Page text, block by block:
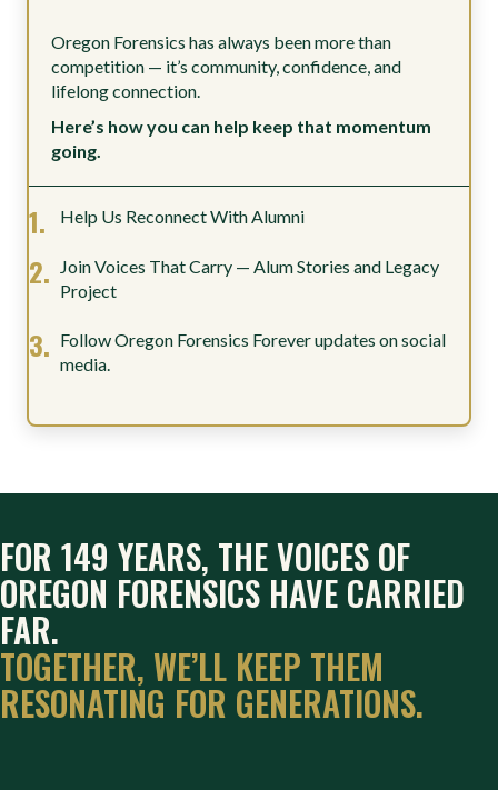
Oregon Forensics has always been more than
competition — it’s community, confidence, and
lifelong connection.
Here’s how you can help keep that momentum
going.
Help Us Reconnect With Alumni
Join Voices That Carry — Alum Stories and Legacy
Project
Follow Oregon Forensics Forever updates on social
media.
FOR 149 YEARS, THE VOICES OF
OREGON FORENSICS HAVE CARRIED
FAR.
TOGETHER, WE’LL KEEP THEM
RESONATING FOR GENERATIONS.